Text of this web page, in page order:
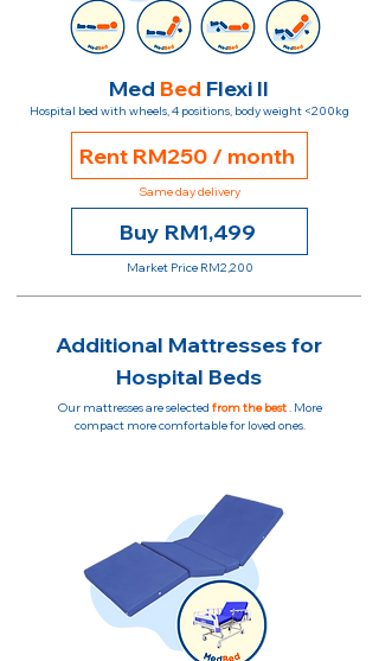
Med Bed Flexi II
Hospital bed with wheels, 4 positions, body weight <200kg
Rent RM250 / month
Same day delivery
Buy RM1,499
Market Price RM2,200
Additional Mattresses for
Hospital Beds
Our mattresses are selected from the best. More
compact more comfortable for loved ones.